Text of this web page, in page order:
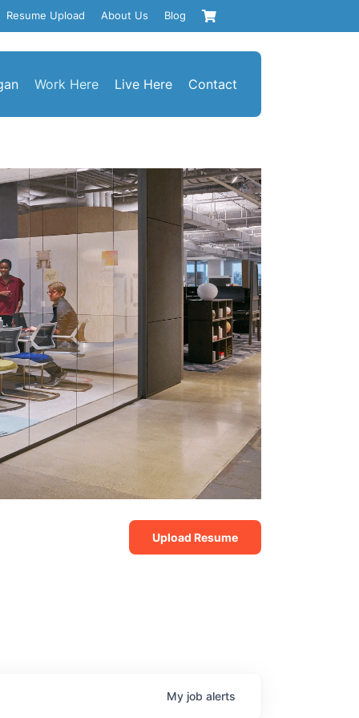
Resume Upload About Us Blog
Work Here Live Here Contact
Upload Resume
My job alerts